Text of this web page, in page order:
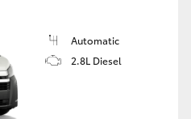
Automatic
2.8L Diesel